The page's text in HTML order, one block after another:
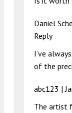
Daniel
Reply
I’ve
of the
abc123 |
The artist